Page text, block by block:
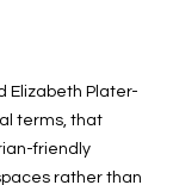
Elizabeth Plater-
terms, that
friendly
rather than